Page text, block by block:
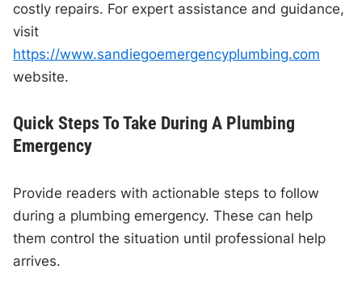
costly repairs. For expert assistance and guidance,
visit
https://www.sandiegoemergencyplumbing.com
website.
Quick Steps To Take During A Plumbing
Emergency
Provide readers with actionable steps to follow
during a plumbing emergency. These can help
them control the situation until professional help
arrives.